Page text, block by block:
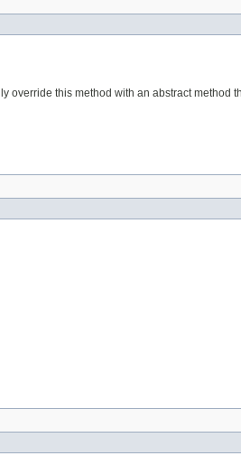
this method with an abstract method